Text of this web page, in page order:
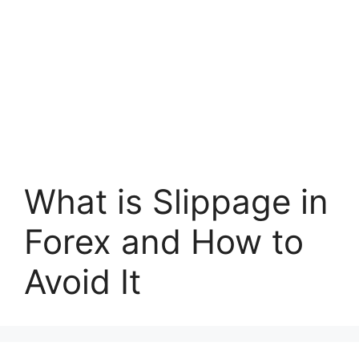
What is Slippage in
Forex and How to
Avoid It